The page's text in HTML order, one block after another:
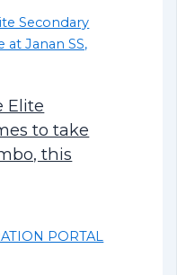
Elite
to take
this